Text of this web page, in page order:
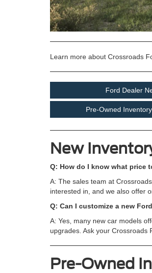
Learn more about Crossroads
Ford Dealer
Pre-Owned
New
Q: How do I know what price
A: The sales team at
interested in, and we also offer
Q: Can I customize a new
A: Yes, many new car models
upgrades. Ask your Crossroads
Pre-Owned